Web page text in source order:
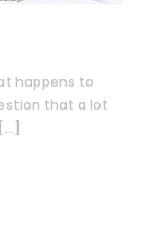
happens to
that a lot